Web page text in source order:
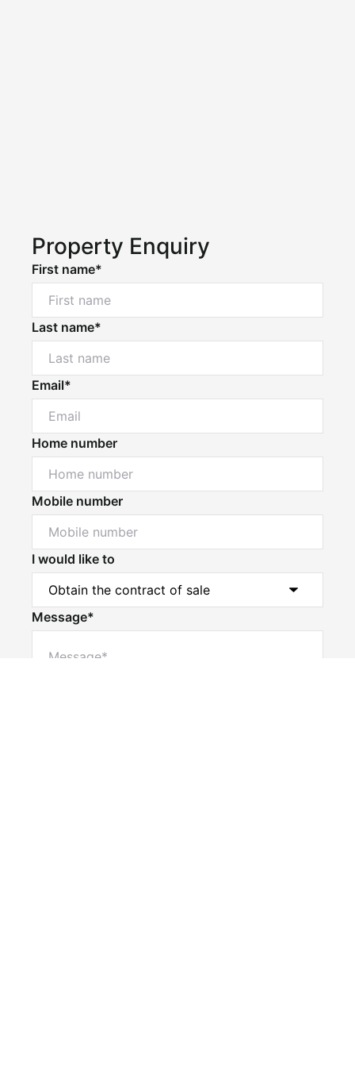
Property Enquiry
First name*
Last name*
Email*
Home number
Mobile number
I would like to
Message*